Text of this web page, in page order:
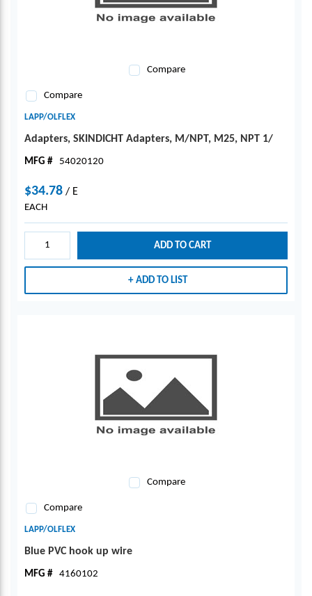
Compare
Compare
LAPP/OLFLEX
Adapters, SKINDICHT Adapters, M/NPT, M25, NPT 1/
MFG # 54020120
$34.78 / E
EACH
ADD TO CART
ADD TO LIST
Compare
Compare
LAPP/OLFLEX
Blue PVC hook up wire
MFG # 4160102